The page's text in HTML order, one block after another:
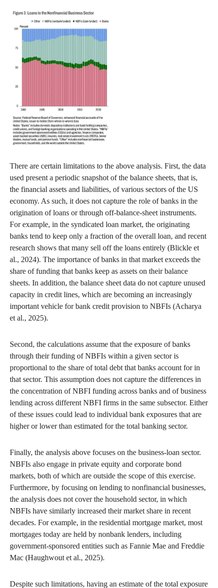
There are certain limitations to the above analysis. First, the data
used present a periodic snapshot of the balance sheets, that is,
the financial assets and liabilities, of various sectors of the US
economy. As such, it does not capture the role of banks in the
origination of loans or through off-balance-sheet instruments.
For example, in the syndicated loan market, the originating
banks tend to keep only a fraction of the overall loan, and recent
research shows that many sell off the loans entirely (Blickle et
al., 2024). The importance of banks in that market exceeds the
share of funding that banks keep as assets on their balance
sheets. In addition, the balance sheet data do not capture unused
capacity in credit lines, which are becoming an increasingly
important vehicle for bank credit provision to NBFIs (Acharya
et al., 2025).
Second, the calculations assume that the exposure of banks
through their funding of NBFIs within a given sector is
proportional to the share of total debt that banks account for in
that sector. This assumption does not capture the differences in
the concentration of NBFI funding across banks and of business
lending across different NBFI firms in the same subsector. Either
of these issues could lead to individual bank exposures that are
higher or lower than estimated for the total banking sector.
Finally, the analysis above focuses on the business-loan sector.
NBFIs also engage in private equity and corporate bond
markets, both of which are outside the scope of this exercise.
Furthermore, by focusing on lending to nonfinancial businesses,
the analysis does not cover the household sector, in which
NBFIs have similarly increased their market share in recent
decades. For example, in the residential mortgage market, most
mortgages today are held by nonbank lenders, including
government-sponsored entities such as Fannie Mae and Freddie
Mac (Haughwout et al., 2025).
Despite such limitations, having an estimate of the total exposure